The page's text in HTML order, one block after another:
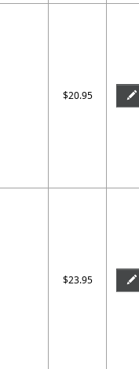
$20.95
$23.95